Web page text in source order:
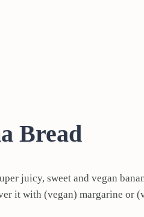
Bread
juicy, sweet and vegan
it with (vegan) margarine or